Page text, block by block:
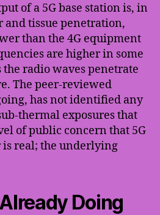
of a 5G base station is, in
and tissue penetration,
than the 4G equipment
are higher in some
the radio waves penetrate
The peer-reviewed
has not identified any
thermal exposures that
of public concern that 5G
is real; the underlying
Doing